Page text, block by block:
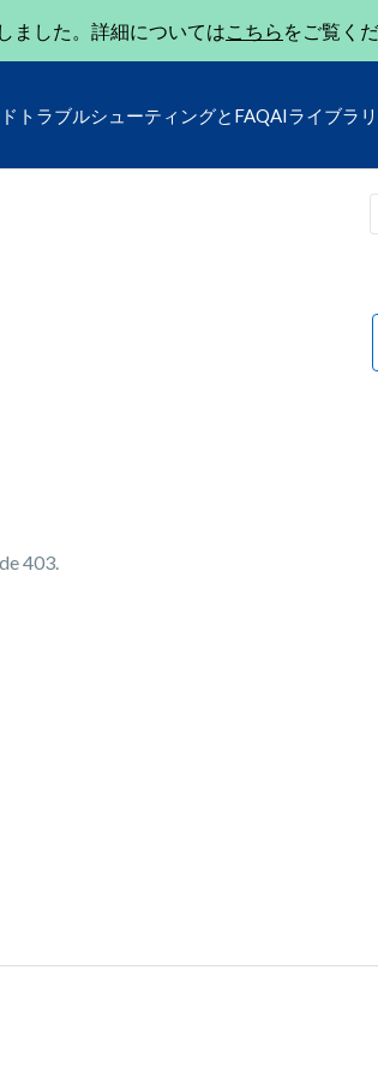
ました。詳細についてはこちら をご覧くだ
トラブルシューティングとFAQAIライブラリ
403.